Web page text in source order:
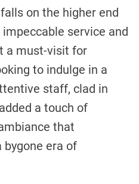
on the higher end
service and
a must-visit for
to indulge in a
staff, clad in
a touch of
that
era of